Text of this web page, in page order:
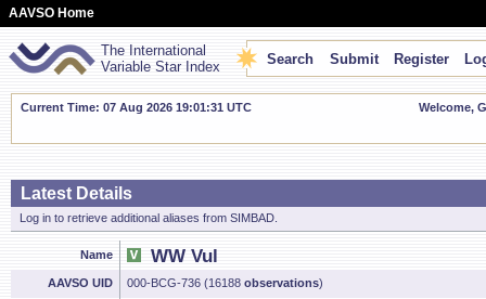
AAVSO Home
The International
Variable Star Index
Search Submit Register
Current Time: 07 Aug 2026 19:01:32 UTC Welcome,
Latest Details
Log in to retrieve additional aliases from SIMBAD.
Name WW Vul
AAVSO UID 000-BCG-736 (16188 observations)